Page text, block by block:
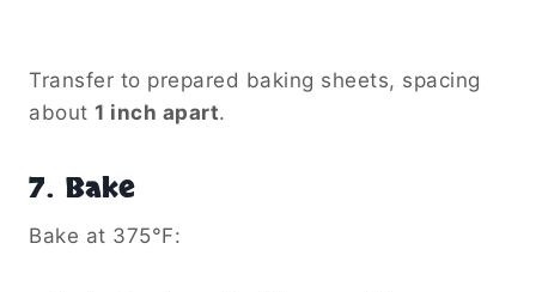
Transfer to prepared baking sheets, spacing
about 1 inch apart.
7. Bake
Bake at 375°F: